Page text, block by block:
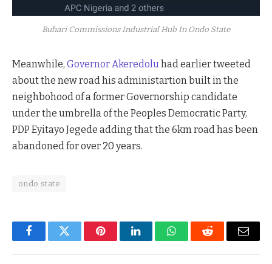
Buhari Commissions Industrial Hub In Ondo State
Meanwhile, Governor Akeredolu had earlier tweeted
about the new road his administartion built in the
neighbohood of a former Governorship candidate
under the umbrella of the Peoples Democratic Party,
PDP Eyitayo Jegede adding that the 6km road has been
abandoned for over 20 years.
ondo state
FacebookTwitter PinterestLinkedInWhatsAppReddit Email